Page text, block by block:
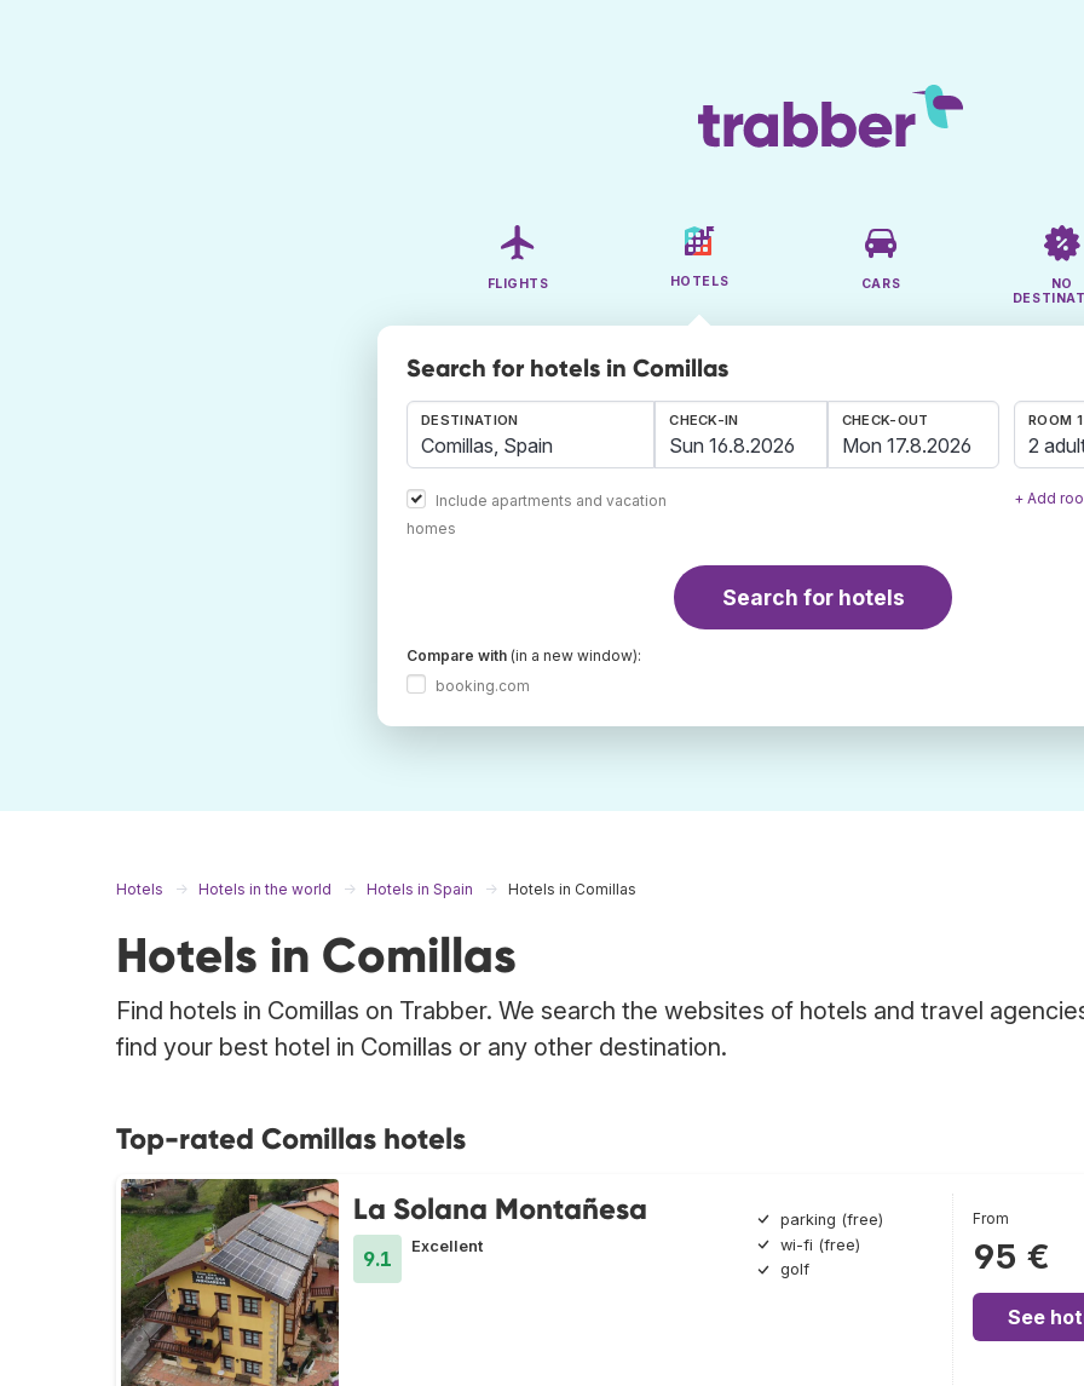
FLIGHTS HOTELS CARS
NO
Search for hotels in Comillas
DESTINATION
Include apartments and vacation
homes
CHECK-IN CHECK-OUT ROOM 1
2
+ Add
Search for hotels
Compare with (in a new window):
booking.com
Hotels Hotels in the world Hotels in Spain Hotels in Comillas
Hotels in Comillas
Find hotels in Comillas on Trabber. We search the websites of hotels and travel
find your best hotel in Comillas or any other destination.
Top-rated Comillas hotels
La Solana Montañesa
9.1
Excellent
parking (free)
wi-fi (free)
golf
From
95 €
See